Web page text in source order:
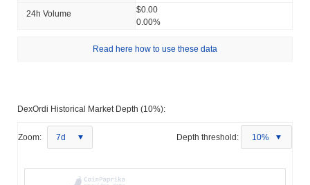
24h Volume
$0.00
0.00%
Read here how to use these data
DexOrdi Historical Market Depth (10%):
Zoom: 7d Depth threshold: 10%